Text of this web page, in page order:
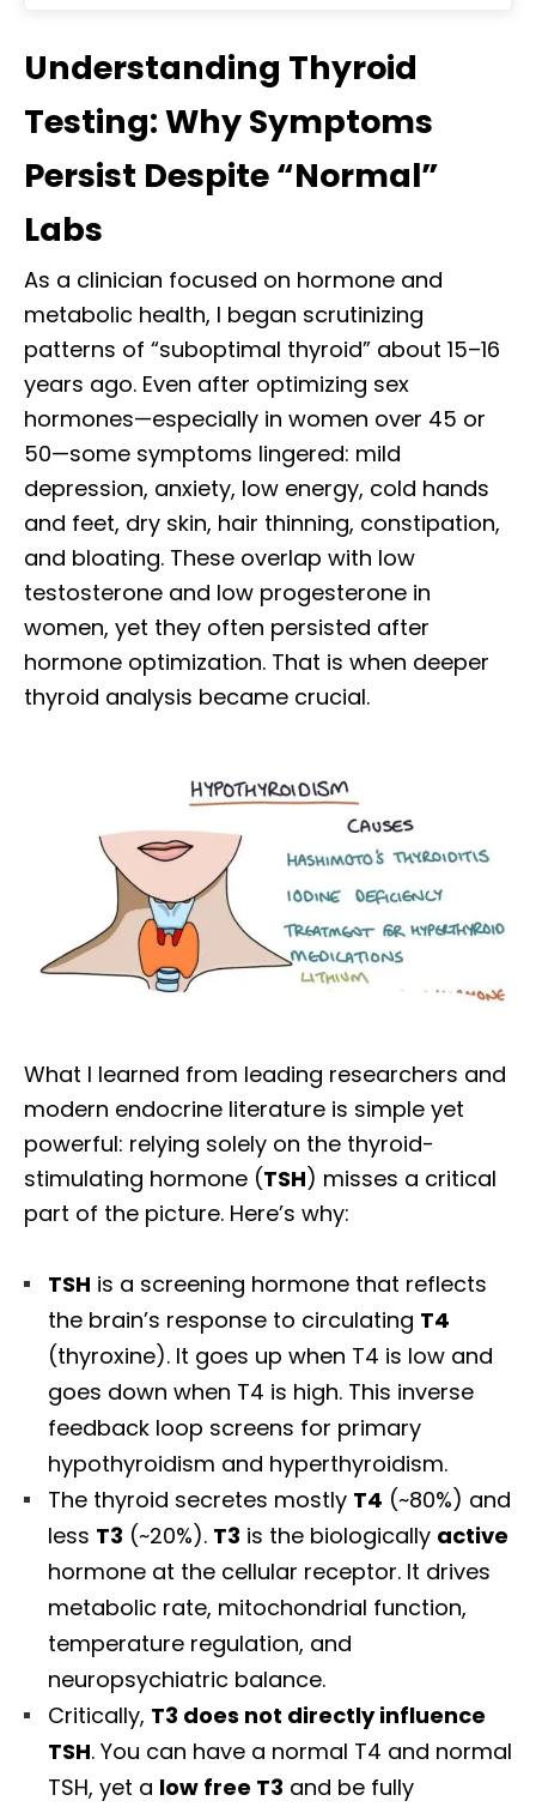
Understanding Thyroid
Testing: Why Symptoms
Persist Despite “Normal”
Labs
As a clinician focused on hormone and
metabolic health, I began scrutinizing
patterns of “suboptimal thyroid” about 15–16
years ago. Even after optimizing sex
hormones—especially in women over 45 or
50—some symptoms lingered: mild
depression, anxiety, low energy, cold hands
and feet, dry skin, hair thinning, constipation,
and bloating. These overlap with low
testosterone and low progesterone in
women, yet they often persisted after
hormone optimization. That is when deeper
thyroid analysis became crucial.
What I learned from leading researchers and
modern endocrine literature is simple yet
powerful: relying solely on the thyroid-
stimulating hormone (TSH) misses a critical
part of the picture. Here’s why:
TSH is a screening hormone that reflects
the brain’s response to circulating T4
(thyroxine). It goes up when T4 is low and
goes down when T4 is high. This inverse
feedback loop screens for primary
hypothyroidism and hyperthyroidism.
The thyroid secretes mostly T4 (~80%) and
less T3 (~20%). T3 is the biologically active
hormone at the cellular receptor. It drives
metabolic rate, mitochondrial function,
temperature regulation, and
neuropsychiatric balance.
Critically, T3 does not directly influence
TSH. You can have a normal T4 and normal
TSH, yet a low free T3 and be fully